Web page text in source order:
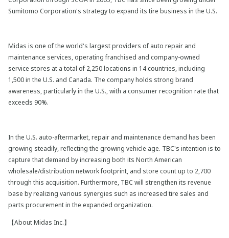
Sumitomo Corporation's strategy to expand its tire business in the U.S.
Midas is one of the world's largest providers of auto repair and
maintenance services, operating franchised and company-owned
service stores at a total of 2,250 locations in 14 countries, including
1,500 in the U.S. and Canada. The company holds strong brand
awareness, particularly in the U.S., with a consumer recognition rate that
exceeds 90%.
In the U.S. auto-aftermarket, repair and maintenance demand has been
growing steadily, reflecting the growing vehicle age. TBC's intention is to
capture that demand by increasing both its North American
wholesale/distribution network footprint, and store count up to 2,700
through this acquisition. Furthermore, TBC will strengthen its revenue
base by realizing various synergies such as increased tire sales and
parts procurement in the expanded organization.
【About Midas Inc.】